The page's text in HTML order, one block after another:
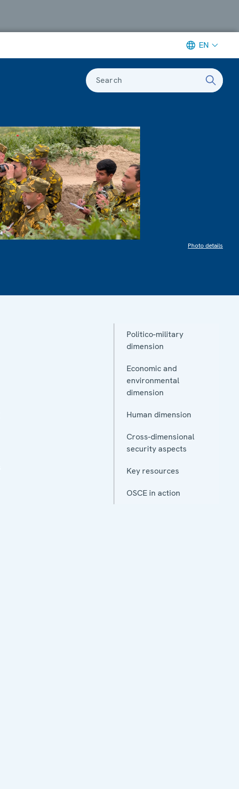
EN
Search
Photo details
Politico-military
dimension
Economic and
environmental
dimension
Human dimension
Cross-dimensional
security aspects
Key resources
OSCE in action